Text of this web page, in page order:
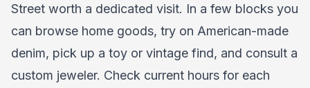
Street worth a dedicated visit. In a few blocks you
can browse home goods, try on American-made
denim, pick up a toy or vintage find, and consult a
custom jeweler. Check current hours for each